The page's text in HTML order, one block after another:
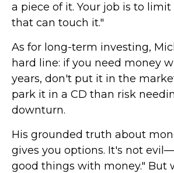
a piece of it. Your job is to
that can touch it."
As for long-term investing,
hard line: if you need money
years, don't put it in the
park it in a CD than risk
downturn.
His grounded truth about
gives you options. It's not
good things with money." But